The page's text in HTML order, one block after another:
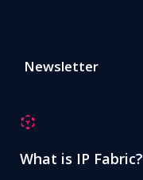
Newsletter
What is IP Fabric?